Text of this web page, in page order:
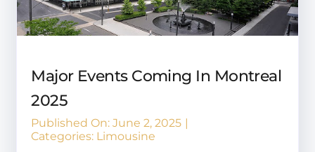
Major Events Coming In Montreal
2025
Published On: June 2, 2025 |
Categories: Limousine